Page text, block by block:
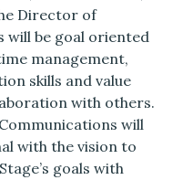
Director of
will be goal oriented
management,
skills and value
with others.
will
with the vision to
goals with